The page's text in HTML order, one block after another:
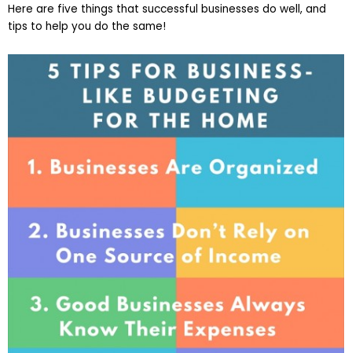
Here are five things that successful businesses do well, and
tips to help you do the same!